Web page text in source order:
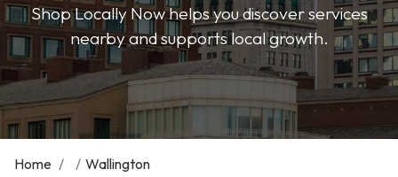
Shop Locally Now helps you discover services
nearby and supports local growth.
Home / / Wallington